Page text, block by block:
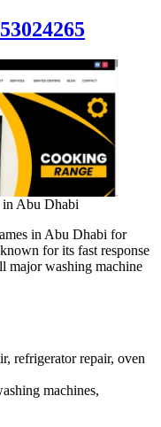
in Abu Dhabi
in Abu Dhabi for
for its fast response
major washing machine
refrigerator repair, oven
machines,